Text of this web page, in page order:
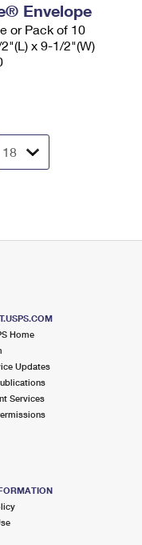
Envelope
or Pack of 10
x 9-1/2"(W)
Home
Updates
Services